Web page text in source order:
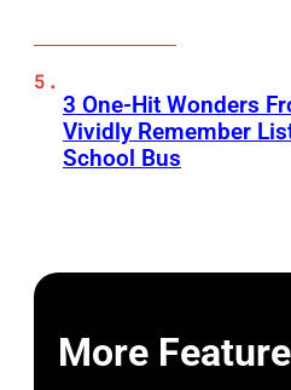
3 One-Hit Wonders
Vividly Remember
School Bus
More